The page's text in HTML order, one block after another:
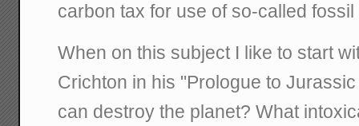
carbon tax for use of so-called fossil
When on this subject I like to start
Crichton in his "Prologue to
can destroy the planet? What